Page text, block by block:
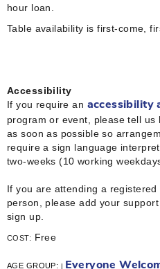
hour loan.
Table availability is first-come,
Accessibility
If you require an accessibility
program or event, please tell us
as soon as possible so
require a sign language
two-weeks (10 working
If you are attending a
person, please add your
sign up.
COST: Free
AGE GROUP: | Everyone